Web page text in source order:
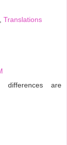
, Translations
differences are